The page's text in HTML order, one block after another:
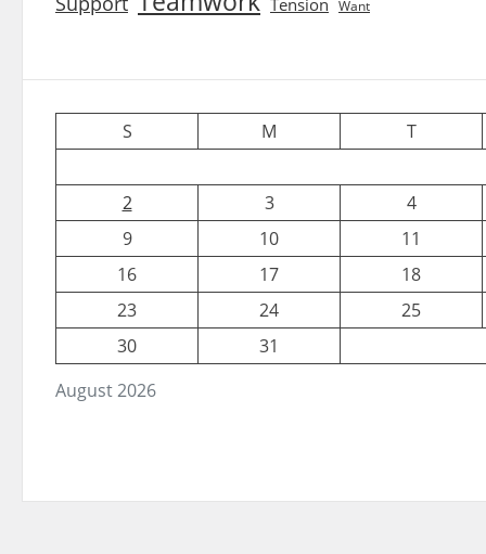
Want
August 2026
S M T
2 3
4
9
10
11
16
17
18
23
24
25
30
31